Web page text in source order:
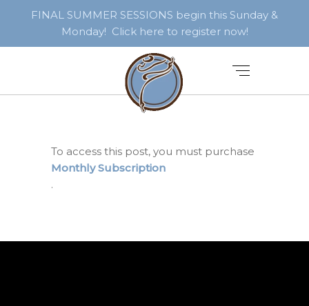
FINAL SUMMER SESSIONS begin this Sunday &
Monday! Click here to register now!
To access this post, you must purchase
Monthly Subscription
.